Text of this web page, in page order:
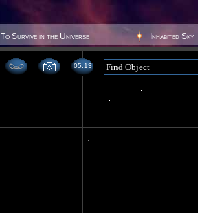
To Survive in the Universe Inhabited Sky
05:13